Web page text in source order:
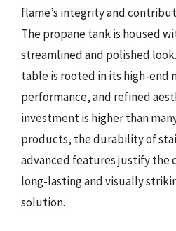
flame’s integrity and
The propane tank is housed
streamlined and polished
table is rooted in its high-end
performance, and refined
investment is higher than
products, the durability of
advanced features justify the
long-lasting and visually
solution.